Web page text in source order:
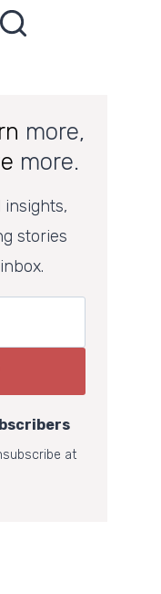
more,
more.
insights,
stories
at